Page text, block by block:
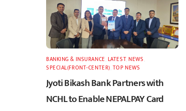
BANKING & INSURANCE LATEST,NEWS
SPECIAL(FRONT-CENTER) TOP NEWS
Jyoti Bikash Bank Partners with
NCHL to Enable NEPALPAY Card